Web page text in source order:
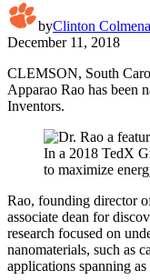
byClinton
December 11, 2018
CLEMSON, South
Apparao Rao has been
Inventors.
In a 2018 TedX
to maximize
Rao, founding director
associate dean for
research focused on
nanomaterials, such as
applications spanning